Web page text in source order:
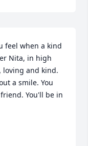
feel when a kind
Nita, in high
loving and kind.
a smile. You
You'll be in